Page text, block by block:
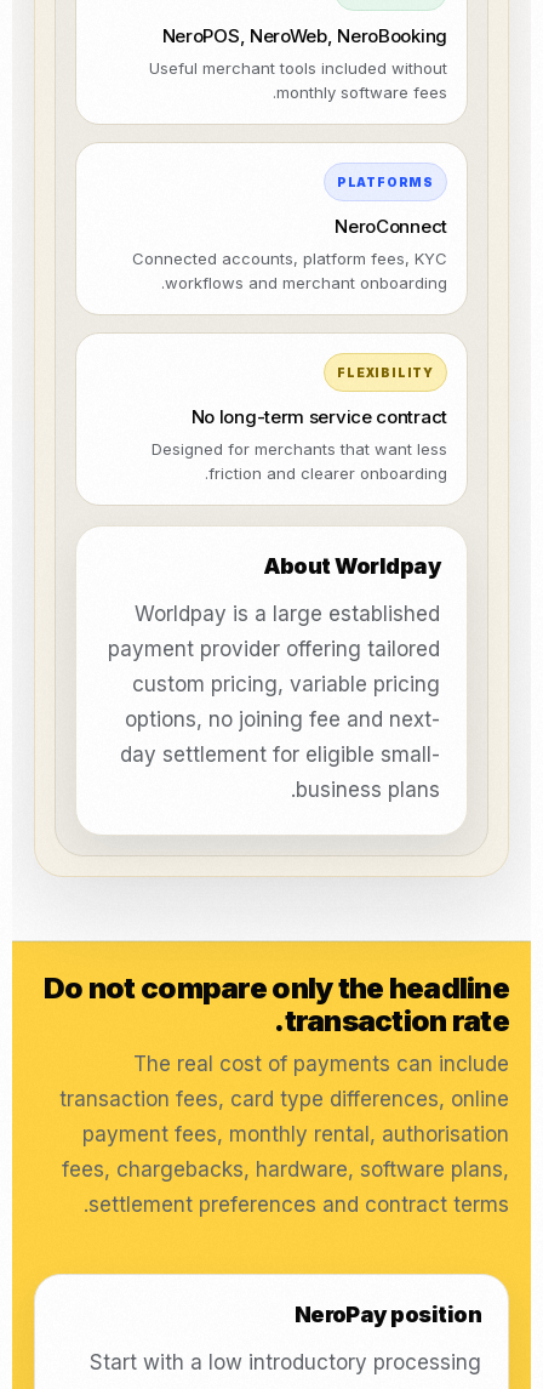
NeroPOS, NeroWeb, NeroBooking
Useful merchant tools included without
monthly software fees.
PLATFORMS
NeroConnect
Connected accounts, platform fees, KYC
workflows and merchant onboarding.
FLEXIBILITY
No long-term service contract
Designed for merchants that want less
friction and clearer onboarding.
About Worldpay
Worldpay is a large established
payment provider offering tailored
custom pricing, variable pricing
options, no joining fee and next-
day settlement for eligible small-
business plans.
Do not compare only the headline
transaction rate.
The real cost of payments can include
transaction fees, card type differences, online
payment fees, monthly rental, authorisation
fees, chargebacks, hardware, software plans,
settlement preferences and contract terms.
NeroPay position
Start with a low introductory processing